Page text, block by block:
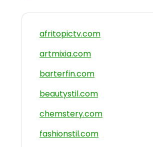
afritopictv.com
artmixia.com
barterfin.com
beautystil.com
chemstery.com
fashionstil.com